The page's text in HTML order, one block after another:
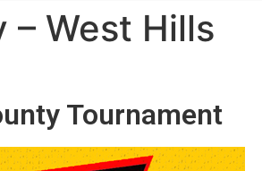
– West Hills
Tournament